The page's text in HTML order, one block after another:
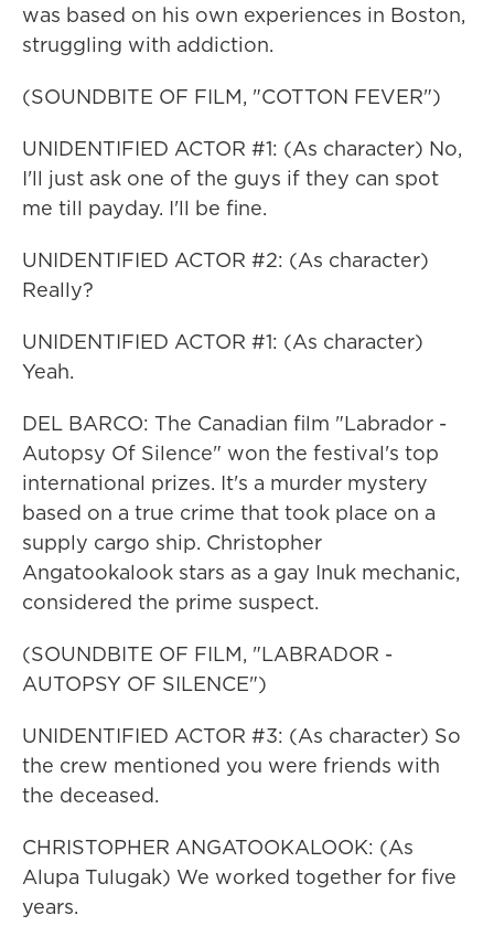
was based on his own experiences in Boston,
struggling with addiction.
(SOUNDBITE OF FILM, "COTTON FEVER")
UNIDENTIFIED ACTOR #1: (As character) No,
I'll just ask one of the guys if they can spot
me till payday. I'll be fine.
UNIDENTIFIED ACTOR #2: (As character)
Really?
UNIDENTIFIED ACTOR #1: (As character)
Yeah.
DEL BARCO: The Canadian film "Labrador -
Autopsy Of Silence" won the festival's top
international prizes. It's a murder mystery
based on a true crime that took place on a
supply cargo ship. Christopher
Angatookalook stars as a gay Inuk mechanic,
considered the prime suspect.
(SOUNDBITE OF FILM, "LABRADOR -
AUTOPSY OF SILENCE")
UNIDENTIFIED ACTOR #3: (As character) So
the crew mentioned you were friends with
the deceased.
CHRISTOPHER ANGATOOKALOOK: (As
Alupa Tulugak) We worked together for five
years.